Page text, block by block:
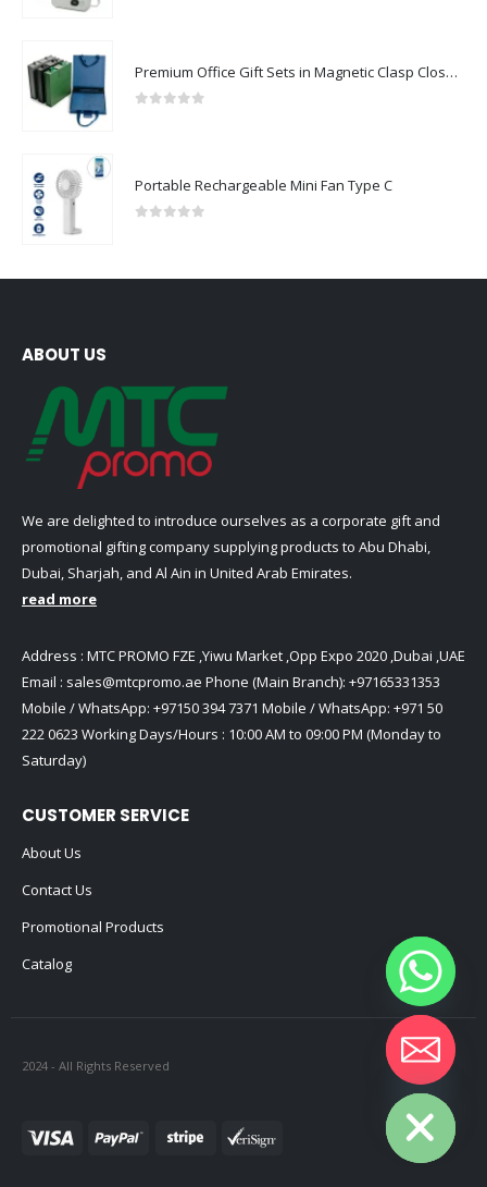
Premium Office Gift Sets in Magnetic Clasp Closure & Ribbon Handle Box
Portable Rechargeable Mini Fan Type C
ABOUT US
We are delighted to introduce ourselves as a corporate gift and
promotional gifting company supplying products to Abu Dhabi,
Dubai, Sharjah, and Al Ain in United Arab Emirates.
read more
Address : MTC PROMO FZE ,Yiwu Market ,Opp Expo 2020 ,Dubai ,UAE
Email : sales@mtcpromo.ae Phone (Main Branch): +97165331353
Mobile / WhatsApp: +97150 394 7371 Mobile / WhatsApp: +971 50
222 0623 Working Days/Hours : 10:00 AM to 09:00 PM (Monday to
Saturday)
CUSTOMER SERVICE
About Us
Contact Us
Promotional Products
Catalog
2024 - All Rights Reserved
Hide chaty